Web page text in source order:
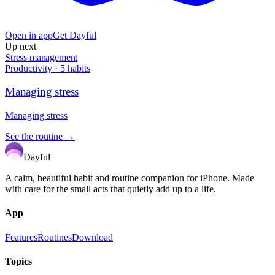
Open in appGet Dayful
Up next
Stress management
Productivity · 5 habits
Managing stress
Managing stress
See the routine →
Dayful
A calm, beautiful habit and routine companion for iPhone. Made
with care for the small acts that quietly add up to a life.
App
FeaturesRoutinesDownload
Topics